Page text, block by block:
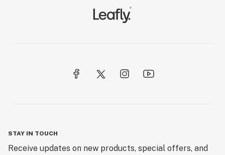
STAY IN TOUCH
Receive updates on new products, special offers, and